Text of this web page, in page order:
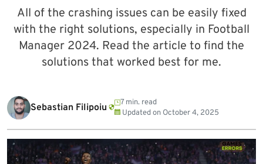
All of the crashing issues can be easily fixed
with the right solutions, especially in Football
Manager 2024. Read the article to find the
solutions that worked best for me.
Sebastian Filipoiu
7 min. read
Updated on October 4, 2025